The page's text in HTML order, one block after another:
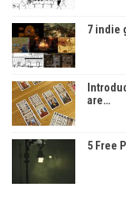
7 indie
are…
5 Free